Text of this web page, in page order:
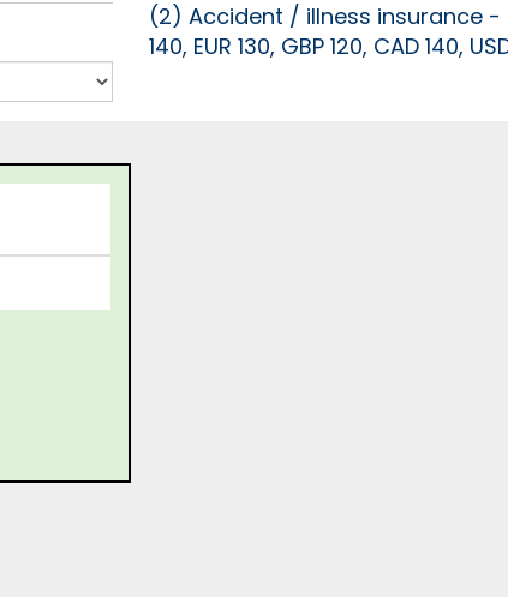
(2) Accident / illness insurance
140, EUR 130, GBP 120, CAD 140,